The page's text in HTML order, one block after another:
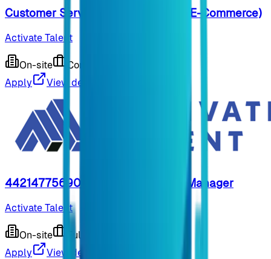
Customer Service Representative (E-Commerce)
Activate Talent
On-site Contract
Apply
View details
44214775690- Customer Service Manager
Activate Talent
On-site Full-time
Apply
View details